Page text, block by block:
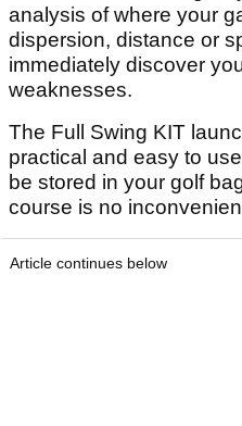
analysis of where your
dispersion, distance or
immediately discover
weaknesses.
The Full Swing KIT
practical and easy to
be stored in your golf
course is no
Article continues below